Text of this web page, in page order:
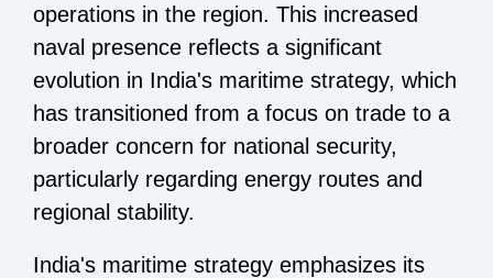
operations in the region. This increased
naval presence reflects a significant
evolution in India's maritime strategy, which
has transitioned from a focus on trade to a
broader concern for national security,
particularly regarding energy routes and
regional stability.
India's maritime strategy emphasizes its